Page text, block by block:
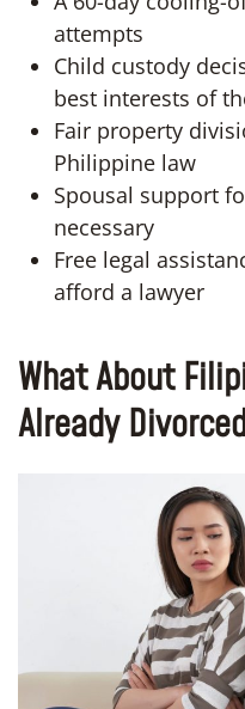
attempts
Child custody
best interests of
Fair property
Philippine law
Spousal support
necessary
Free legal
afford a lawyer
What About
Already